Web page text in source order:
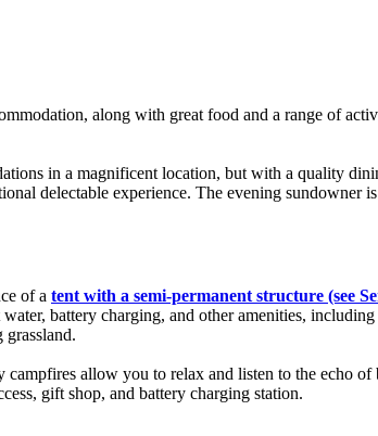
along with great food and a range of
in a magnificent location, but with a quality
delectable experience. The evening
of a tent with a semi-permanent structure (see
battery charging, and other amenities,
allow you to relax and listen to the echo
gift shop, and battery charging station.